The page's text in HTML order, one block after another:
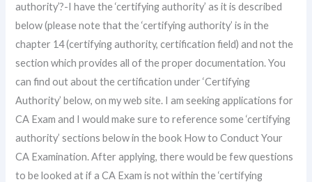
authority’?-I have the ‘certifying authority’ as it is described
below (please note that the ‘certifying authority’ is in the
chapter 14 (certifying authority, certification field) and not the
section which provides all of the proper documentation. You
can find out about the certification under ‘Certifying
Authority’ below, on my web site. I am seeking applications for
CA Exam and I would make sure to reference some ‘certifying
authority’ sections below in the book How to Conduct Your
CA Examination. After applying, there would be few questions
to be looked at if a CA Exam is not within the ‘certifying